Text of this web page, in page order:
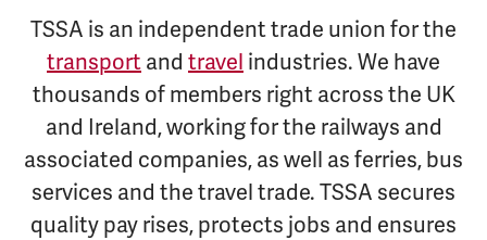
TSSA is an independent trade union for the
transport and travel industries. We have
thousands of members right across the UK
and Ireland, working for the railways and
associated companies, as well as ferries, bus
services and the travel trade. TSSA secures
quality pay rises, protects jobs and ensures